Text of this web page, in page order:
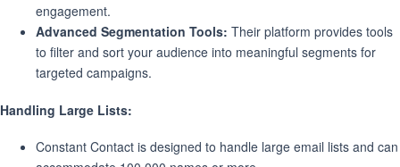
engagement.
Advanced Segmentation Tools: Their platform provides tools
to filter and sort your audience into meaningful segments for
targeted campaigns.
Handling Large Lists:
Constant Contact is designed to handle large email lists and can